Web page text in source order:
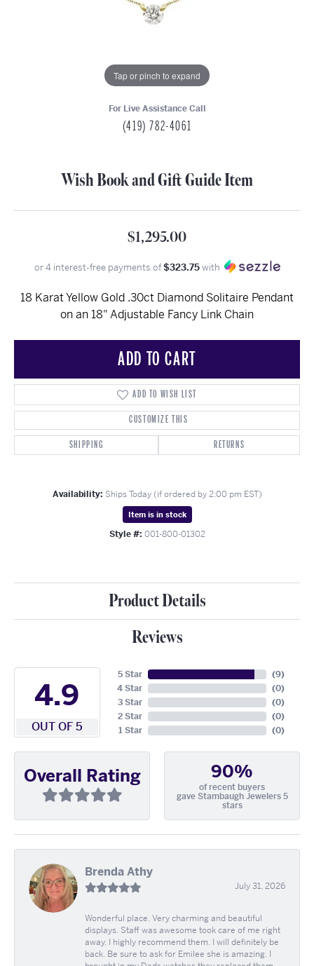
Tap or pinch to expand
For Live Assistance Call
(419) 782-4061
Wish Book and Gift Guide Item
$1,295.00
or 4 interest-free payments of$323.75with
18 Karat Yellow Gold .30ct Diamond Solitaire Pendant
on an 18" Adjustable Fancy Link Chain
ADD TO CART
ADD TO WISH LIST
CUSTOMIZE THIS
SHIPPING
RETURNS
Availability: Ships Today (if ordered by 2:00 pm EST)
Item is in stock
Style #: 001-800-01302
Product Details
Reviews
4.9
OUT OF 5
5 Star
4 Star
3 Star
2 Star
1 Star
(9)
(0)
(0)
(0)
(0)
Overall Rating 90%
of recent buyers
gave Stambaugh Jewelers 5
stars
Brenda Athy
July 31, 2026
Wonderful place. Very charming and beautiful
displays. Staff was awesome took care of me right
away. I highly recommend them. I will definitely be
back. Be sure to ask for Emilee she is amazing. I